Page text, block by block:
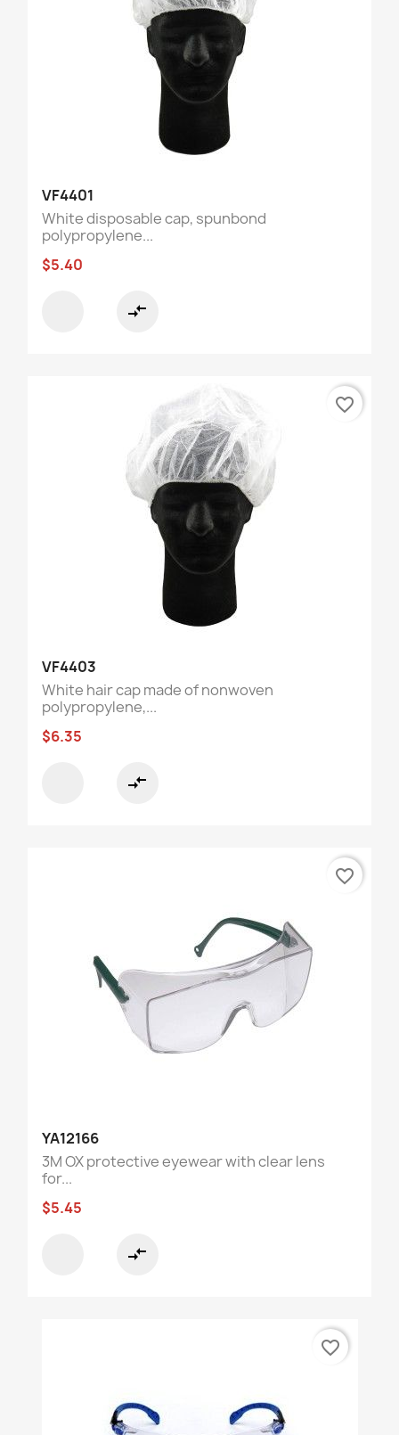
VF4401
White disposable cap, spunbond
polypropylene...
$5.40
compare_arrows
VF4403
White hair cap made of nonwoven
polypropylene,...
$6.35
compare_arrows
favorite_border
YA12166
3M OX protective eyewear with clear lens
for...
$5.45
compare_arrows
favorite_border
favorite_border